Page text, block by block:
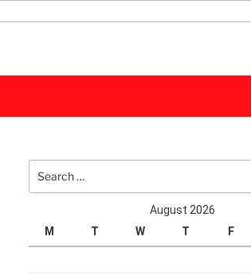
for:
August 2026
M
T W T F